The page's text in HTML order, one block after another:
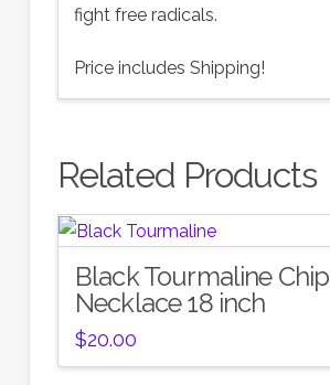
fight free radicals.
Price includes Shipping!
Related Products
Black Tourmaline Chip
Necklace 18 inch
$20.00